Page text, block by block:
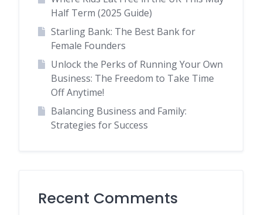
Half Term (2025 Guide)
Starling Bank: The Best Bank for
Female Founders
Unlock the Perks of Running Your Own
Business: The Freedom to Take Time
Off Anytime!
Balancing Business and Family:
Strategies for Success
Recent Comments